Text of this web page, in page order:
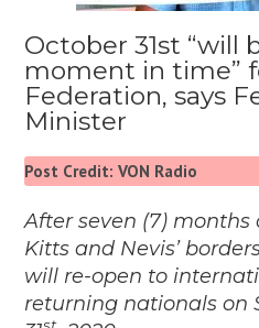
October 31st “will
moment in time”
Federation, says
Minister
Post Credit: VON Radio
After seven (7) months
Kitts and Nevis’
will re-open to
returning nationals on